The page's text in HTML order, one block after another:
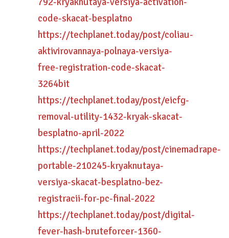
code-skacat-besplatno
https://techplanet.today/post/coliau-
aktivirovannaya-polnaya-versiya-
free-registration-code-skacat-
3264bit
https://techplanet.today/post/eicfg-
removal-utility-1432-kryak-skacat-
besplatno-april-2022
https://techplanet.today/post/cinemadrape-
portable-210245-kryaknutaya-
versiya-skacat-besplatno-bez-
registracii-for-pc-final-2022
https://techplanet.today/post/digital-
fever-hash-bruteforcer-1360-